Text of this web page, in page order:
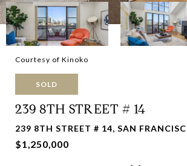
Courtesy of Kinoko
SOLD
239 8TH STREET # 14
239 8TH STREET # 14, SAN
$1,250,000